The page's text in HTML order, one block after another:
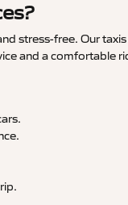
stress-free. Our
and a comfortable